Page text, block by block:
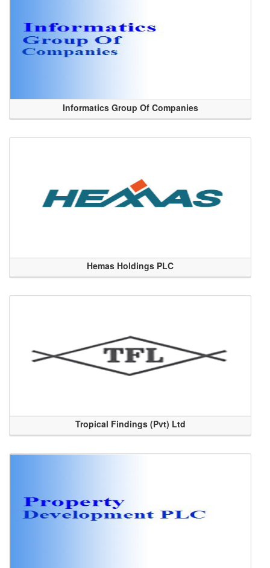
Informatics Group Of Companies
Hemas Holdings PLC
Tropical Findings (Pvt) Ltd